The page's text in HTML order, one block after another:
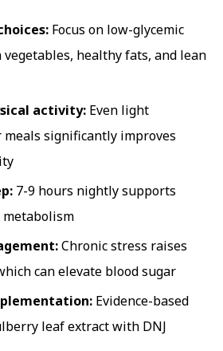
Focus on low-glycemic
healthy fats, and lean
activity: Even light
meals significantly improves
7-9 hours nightly supports
metabolism
Chronic stress raises
can elevate blood sugar
Evidence-based
leaf extract with DNJ